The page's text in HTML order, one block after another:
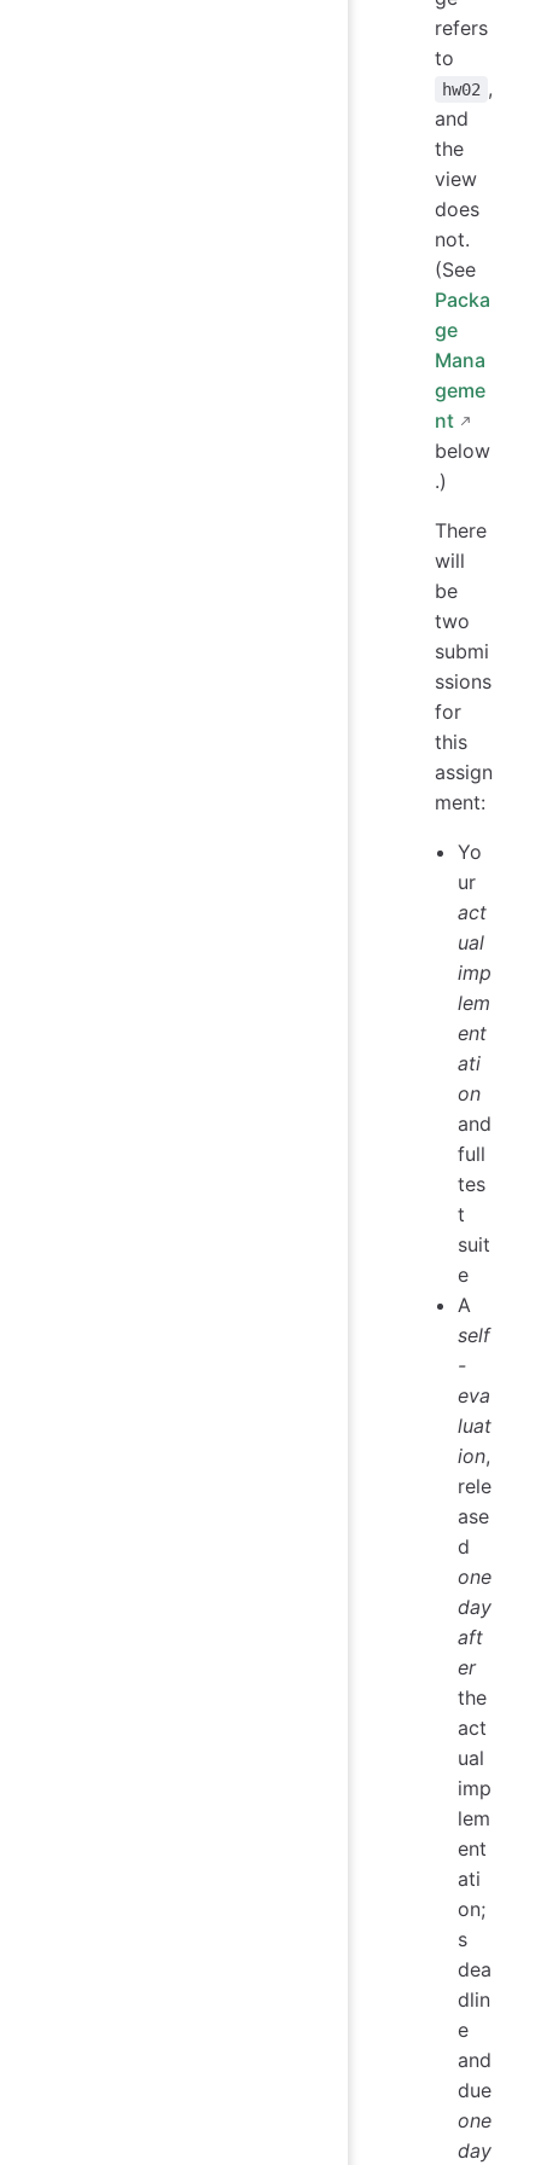
refers
to
hw02 ,
and
the
view
does
not.
(See
Packa
ge
Mana
geme
nt
below
.)
There
will
be
two
submi
ssions
for
this
assign
ment:
Yo
ur
act
ual
imp
lem
ent
ati
on
and
full
tes
t
suit
e
A
self
-
eva
luat
ion,
rele
ase
d
one
day
aft
er
the
act
ual
imp
lem
ent
ati
on;
s
dea
dlin
e
and
due
one
day